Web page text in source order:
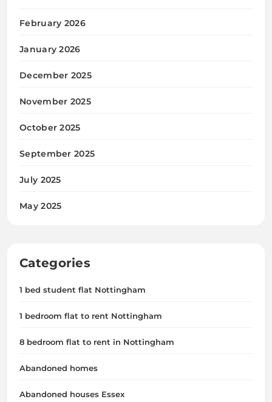
February 2026
January 2026
December 2025
November 2025
October 2025
September 2025
July 2025
May 2025
Categories
1 bed student flat Nottingham
1 bedroom flat to rent Nottingham
8 bedroom flat to rent in Nottingham
Abandoned homes
Abandoned houses Essex